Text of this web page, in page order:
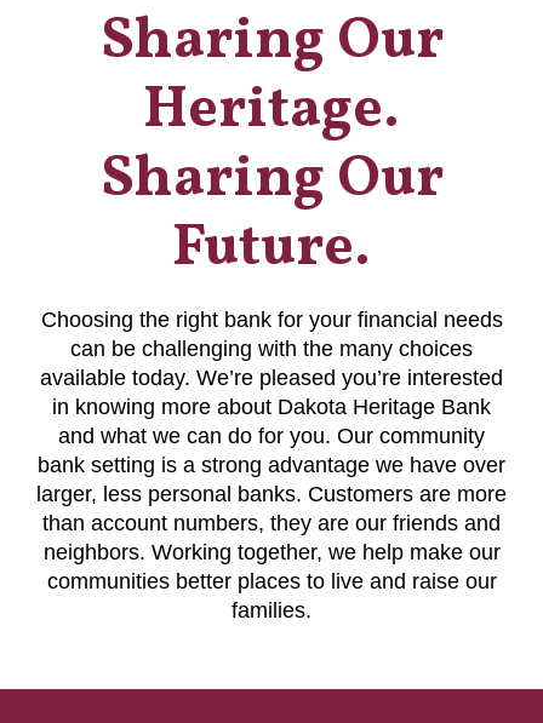
Sharing Our
Heritage.
Sharing Our
Future.
Choosing the right bank for your financial needs
can be challenging with the many choices
available today. We’re pleased you’re interested
in knowing more about Dakota Heritage Bank
and what we can do for you. Our community
bank setting is a strong advantage we have over
larger, less personal banks. Customers are more
than account numbers, they are our friends and
neighbors. Working together, we help make our
communities better places to live and raise our
families.